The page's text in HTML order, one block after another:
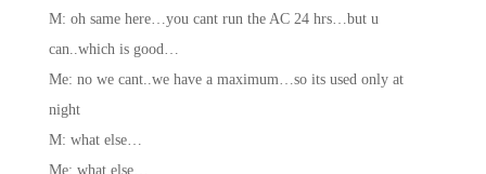
M: oh same here…you cant run the AC 24 hrs…but u
can..which is good…
Me: no we cant..we have a maximum…so its used only at
night
M: what else…
Me: what else…